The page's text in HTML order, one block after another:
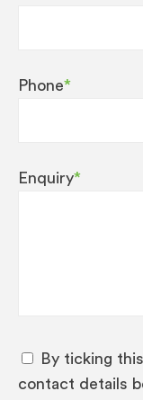
Phone*
Enquiry*
By ticking
contact details